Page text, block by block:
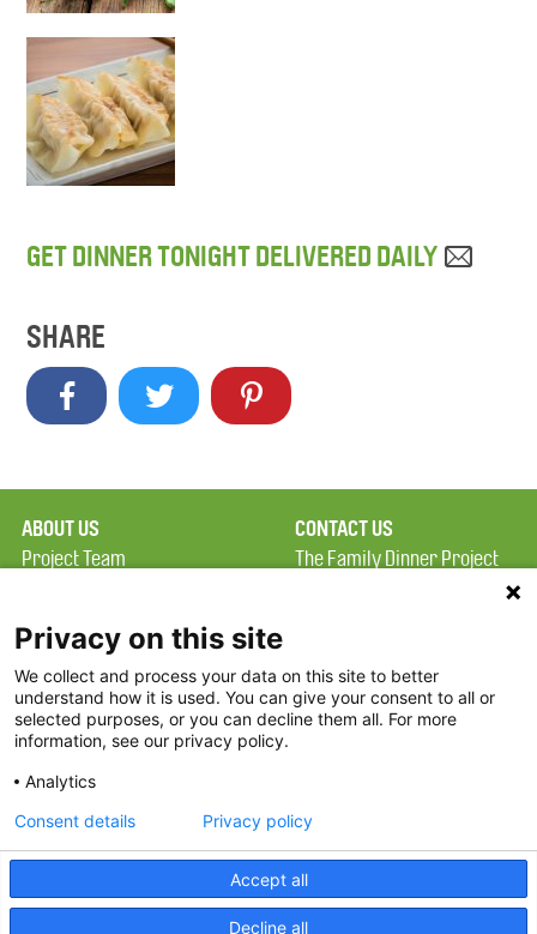
GET DINNER TONIGHT DELIVERED DAILY
SHARE
ABOUT US
Project Team
Terms of Use
FAQ
FDP in the News
Partners
CONTACT US
The Family Dinner Project
Constitution Road
Boston, MA 02129
Threads
Privacy on this site
We collect and process your data on this site to better
understand how it is used. You can give your consent to all or
selected purposes, or you can decline them all. For more
information, see our privacy policy.
Analytics
Accept all
Decline all
Consent details Privacy policy